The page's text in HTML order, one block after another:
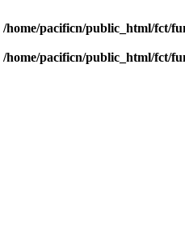
/home/pacificn/public_html/fct/
/home/pacificn/public_html/fct/